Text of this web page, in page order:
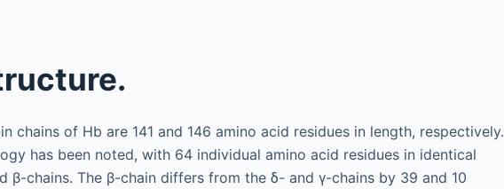
chains of Hb are 141 and 146 amino acid residues in length, respectively.
has been noted, with 64 individual amino acid residues in identical
β-chains. The β-chain differs from the δ- and γ-chains by 39 and 10